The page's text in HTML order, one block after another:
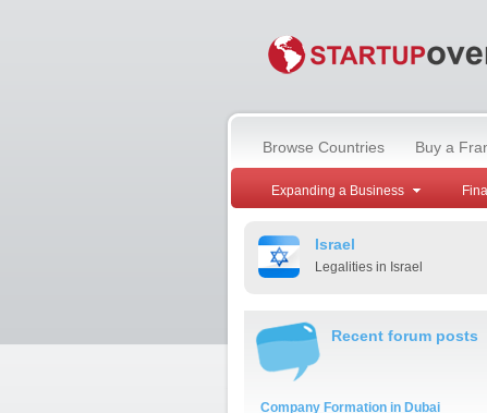
Browse Countries Buy a
Expanding a Business
Israel
Legalities in Israel
Recent forum posts
Company Formation in Dubai